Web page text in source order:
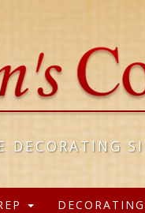
DECORATING